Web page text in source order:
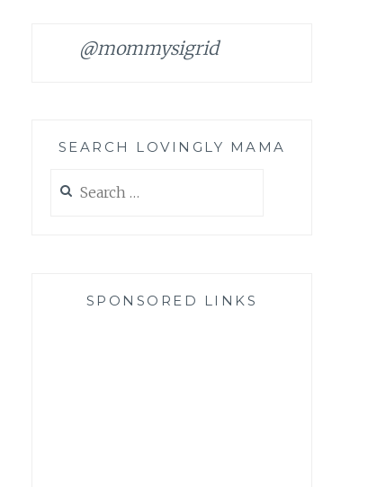
@mommysigrid
SEARCH LOVINGLY MAMA
for:
SPONSORED LINKS